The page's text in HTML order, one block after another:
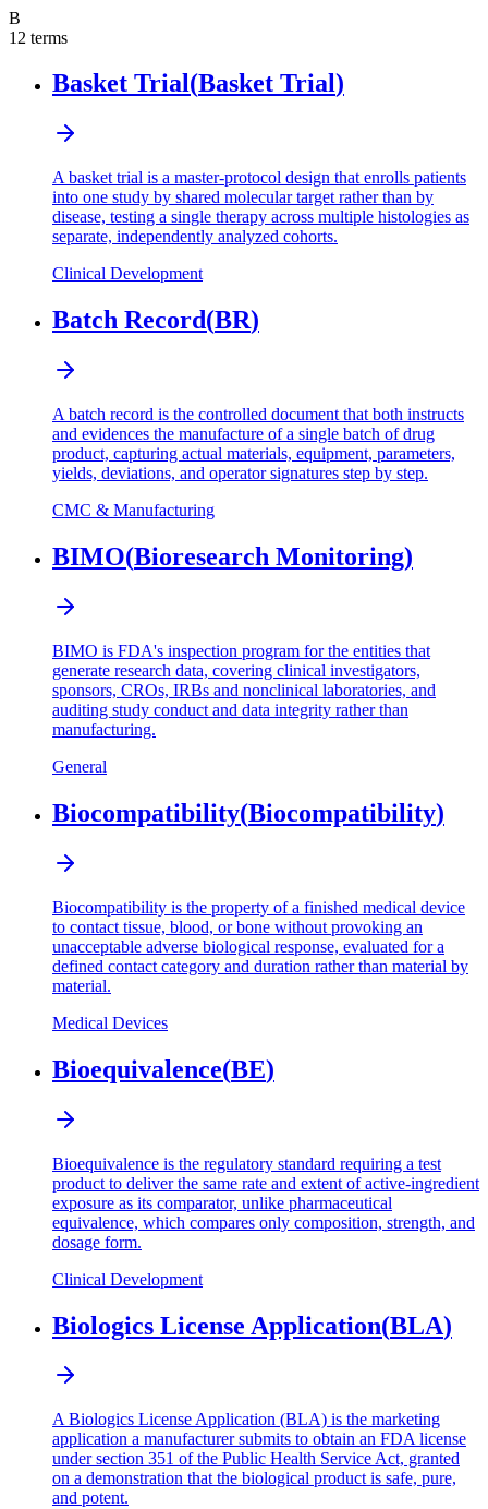
B
12 terms
Basket Trial(Basket Trial)
A basket trial is a master-protocol design that enrolls patients
into one study by shared molecular target rather than by
disease, testing a single therapy across multiple histologies as
separate, independently analyzed cohorts.
Clinical Development
Batch Record(BR)
A batch record is the controlled document that both instructs
and evidences the manufacture of a single batch of drug
product, capturing actual materials, equipment, parameters,
yields, deviations, and operator signatures step by step.
CMC & Manufacturing
BIMO(Bioresearch Monitoring)
BIMO is FDA's inspection program for the entities that
generate research data, covering clinical investigators,
sponsors, CROs, IRBs and nonclinical laboratories, and
auditing study conduct and data integrity rather than
manufacturing.
General
Biocompatibility(Biocompatibility)
Biocompatibility is the property of a finished medical device
to contact tissue, blood, or bone without provoking an
unacceptable adverse biological response, evaluated for a
defined contact category and duration rather than material by
material.
Medical Devices
Bioequivalence(BE)
Bioequivalence is the regulatory standard requiring a test
product to deliver the same rate and extent of active-ingredient
exposure as its comparator, unlike pharmaceutical
equivalence, which compares only composition, strength, and
dosage form.
Clinical Development
Biologics License Application(BLA)
A Biologics License Application (BLA) is the marketing
application a manufacturer submits to obtain an FDA license
under section 351 of the Public Health Service Act, granted
on a demonstration that the biological product is safe, pure,
and potent.